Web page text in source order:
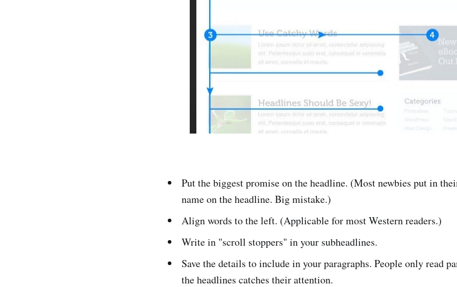
Put the biggest promise on the headline. (Most newbies put in
name on the headline. Big mistake.)
Align words to the left. (Applicable for most Western readers.)
Write in "scroll stoppers" in your subheadlines.
Save the details to include in your paragraphs. People only read
the headlines catches their attention.